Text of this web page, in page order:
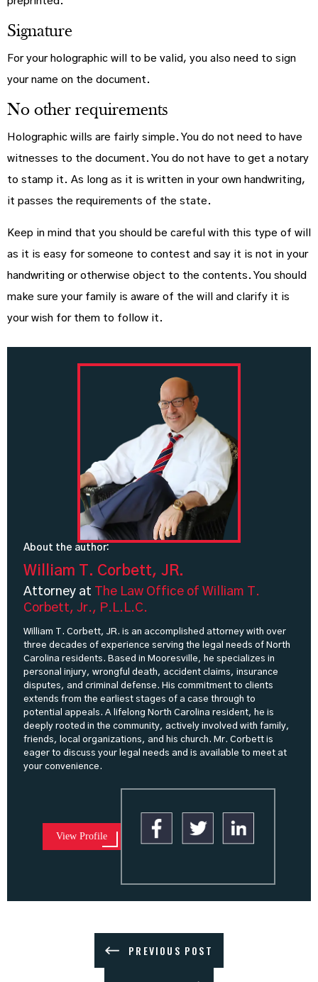
Signature
For your holographic will to be valid, you also need to sign
your name on the document.
No other requirements
Holographic wills are fairly simple. You do not need to have
witnesses to the document. You do not have to get a notary
to stamp it. As long as it is written in your own handwriting,
it passes the requirements of the state.
Keep in mind that you should be careful with this type of will
as it is easy for someone to contest and say it is not in your
handwriting or otherwise object to the contents. You should
make sure your family is aware of the will and clarify it is
your wish for them to follow it.
About the author:
William T. Corbett, JR.
Attorney at The Law Office of William T.
Corbett, Jr., P.L.L.C.
William T. Corbett, JR. is an accomplished attorney with over
three decades of experience serving the legal needs of North
Carolina residents. Based in Mooresville, he specializes in
personal injury, wrongful death, accident claims, insurance
disputes, and criminal defense. His commitment to clients
extends from the earliest stages of a case through to
potential appeals. A lifelong North Carolina resident, he is
deeply rooted in the community, actively involved with family,
friends, local organizations, and his church. Mr. Corbett is
eager to discuss your legal needs and is available to meet at
your convenience.
View Profile
PREVIOUS POST